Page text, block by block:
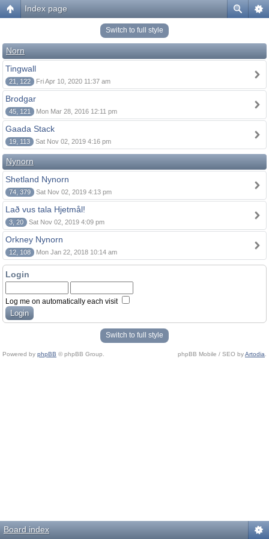
Index page
Switch to full style
Norn
Tingwall
21, 122 Fri Apr 10, 2020 11:37 am
Brodgar
45, 121 Mon Mar 28, 2016 12:11 pm
Gaada Stack
19, 113 Sat Nov 02, 2019 4:16 pm
Nynorn
Shetland Nynorn
74, 379 Sat Nov 02, 2019 4:13 pm
Lað vus tala Hjetmål!
3, 20 Sat Nov 02, 2019 4:09 pm
Orkney Nynorn
12, 108 Mon Jan 22, 2018 10:14 am
Login
Log me on automatically each visit
Switch to full style
Powered by phpBB © phpBB Group. phpBB Mobile / SEO byArtodia
Board index